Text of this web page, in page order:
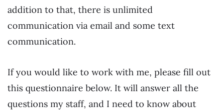
addition to that, there is unlimited
communication via email and some text
communication.
If you would like to work with me, please fill out
this questionnaire below. It will answer all the
questions my staff, and I need to know about